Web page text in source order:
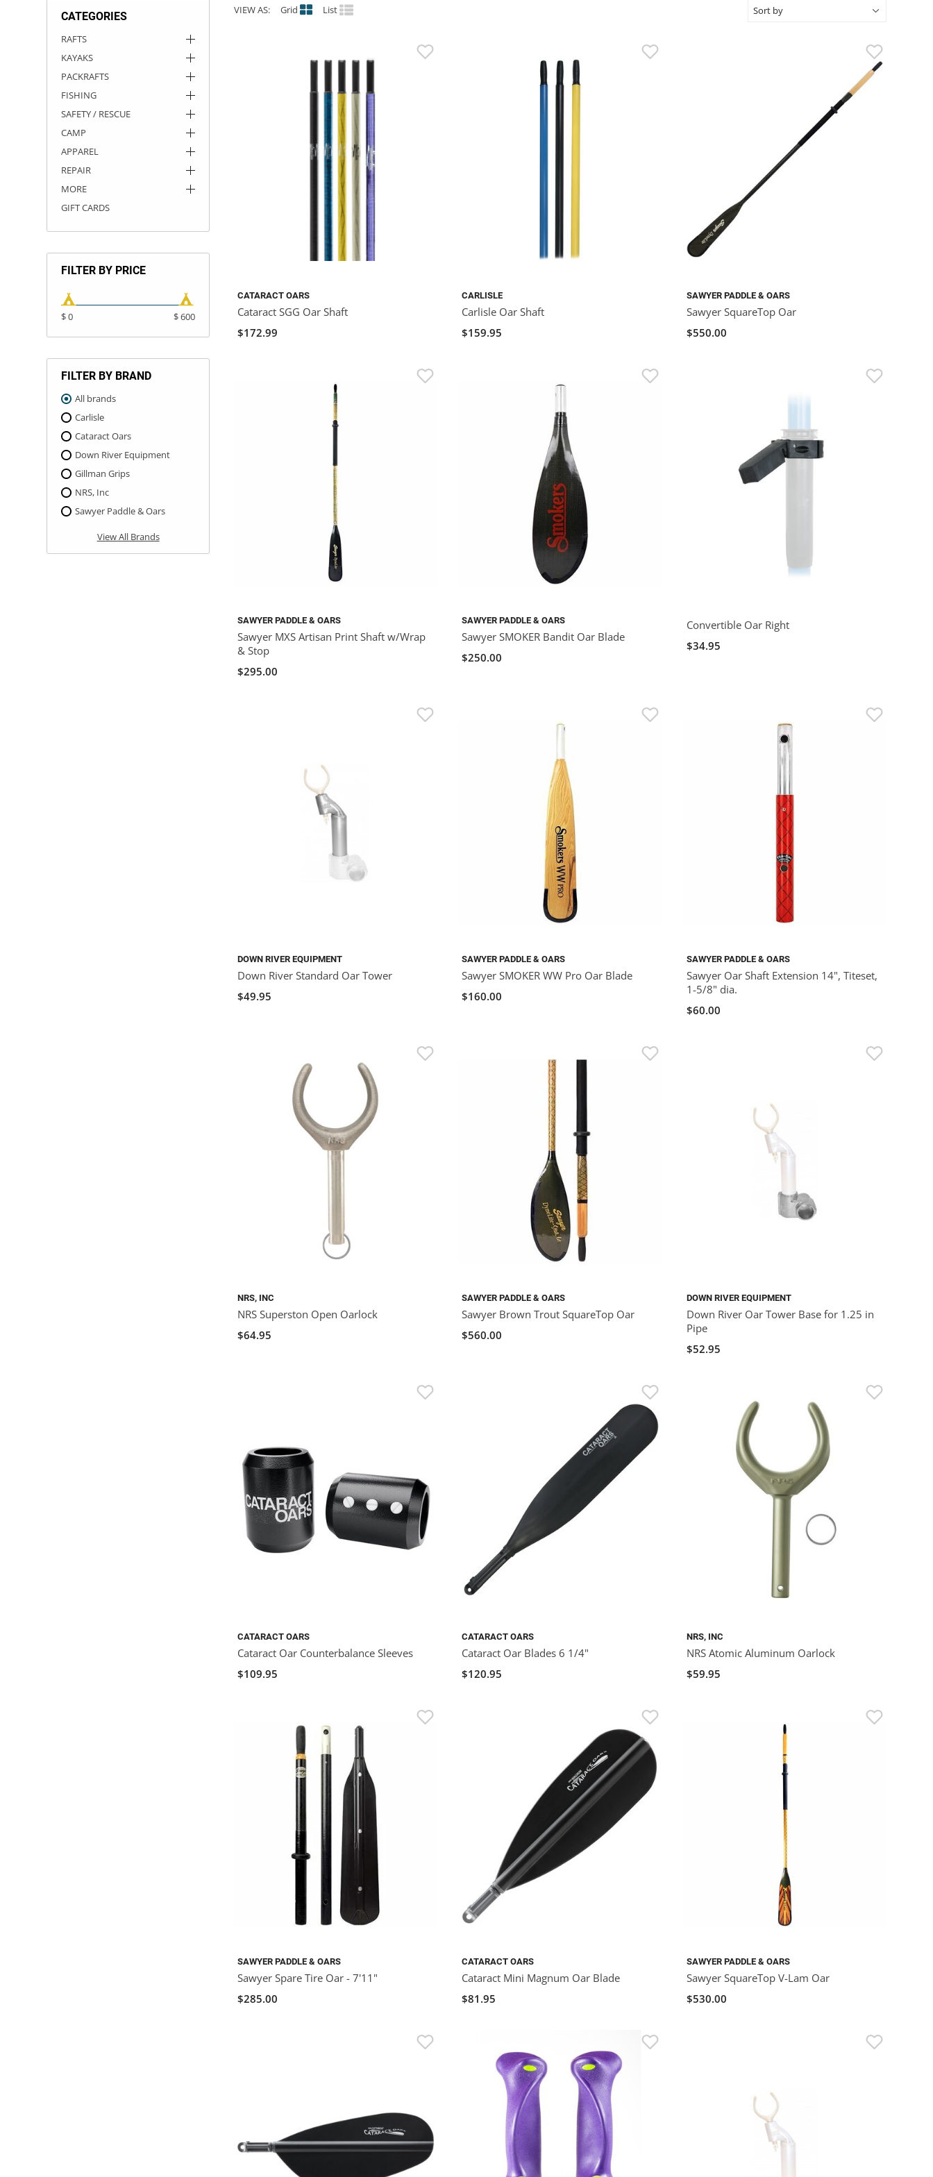
CATEGORIES
RAFTS
KAYAKS
PACKRAFTS
FISHING
SAFETY / RESCUE
CAMP
APPAREL
REPAIR
MORE
GIFT CARDS
FILTER BY PRICE
$ 0 $ 600
FILTER BY BRAND
All brands
Carlisle
Cataract Oars
Down River Equipment
Gillman Grips
NRS, Inc
Sawyer Paddle & Oars
View All Brands
VIEW AS: Grid List
CATARACT OARS
Cataract SGG Oar Shaft
$172.99
CARLISLE
Carlisle Oar Shaft
$159.95
SAWYER PADDLE & OARS
Sawyer SquareTop Oar
$550.00
SAWYER PADDLE & OARS
Sawyer MXS Artisan Print Shaft w/Wrap
& Stop
$295.00
SAWYER PADDLE & OARS
Sawyer SMOKER Bandit Oar Blade
$250.00
Convertible Oar Right
$34.95
DOWN RIVER EQUIPMENT
Down River Standard Oar Tower
$49.95
SAWYER PADDLE & OARS
Sawyer SMOKER WW Pro Oar Blade
$160.00
SAWYER PADDLE & OARS
Sawyer Oar Shaft Extension 14", Titeset,
1-5/8" dia.
$60.00
NRS, INC
NRS Superston Open Oarlock
$64.95
SAWYER PADDLE & OARS
Sawyer Brown Trout SquareTop Oar
$560.00
DOWN RIVER EQUIPMENT
Down River Oar Tower Base for 1.25 in
Pipe
$52.95
CATARACT OARS
Cataract Oar Counterbalance Sleeves
$109.95
CATARACT OARS
Cataract Oar Blades 6 1/4"
$120.95
NRS, INC
NRS Atomic Aluminum Oarlock
$59.95
SAWYER PADDLE & OARS
Sawyer Spare Tire Oar - 7'11"
$285.00
CATARACT OARS
Cataract Mini Magnum Oar Blade
$81.95
SAWYER PADDLE & OARS
Sawyer SquareTop V-Lam Oar
$530.00
ROCKY MOUNTAIN RAFTS
VANGUARD
RIO CRAFT
DRY BOXES
AMMO CANS
ACCESSORIES
ACCESSORIES
OUTFITTING
ROOF RACKS
ROOF RACKS
KAYAK PADDLES
SUN CARE
STORAGE / TRANSPORT
PACKRAFT REPAIR
TOYS AND GAMES
STICKERS
RIVER ART